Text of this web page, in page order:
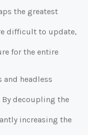
the greatest
difficult to update,
for the entire
headless
decoupling the
increasing the